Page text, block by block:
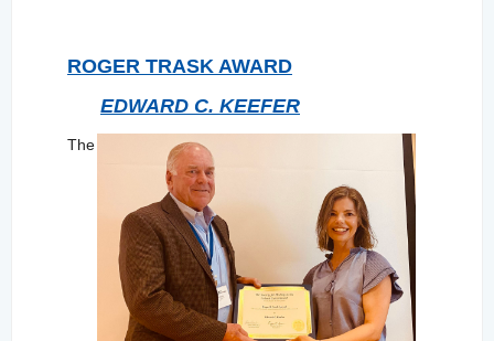
ROGER TRASK AWARD
EDWARD C. KEEFER
The